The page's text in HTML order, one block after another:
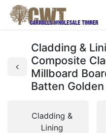
Cladding &
Composite
Millboard
Batten
Cladding &
Lining